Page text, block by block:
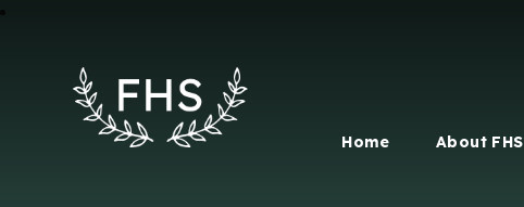
Home About FHS